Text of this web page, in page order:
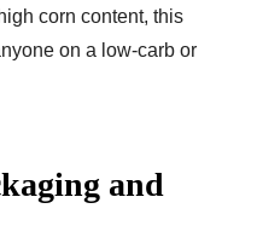
corn content, this
on a low-carb or
and